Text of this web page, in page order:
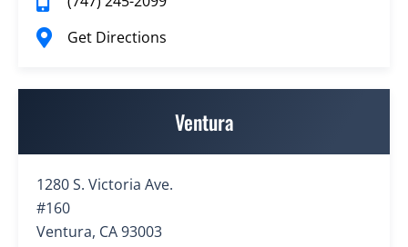
Get Directions
Ventura
1280 S. Victoria Ave.
#160
Ventura, CA 93003